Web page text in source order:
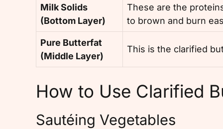
Milk Solids
(Bottom Layer)
These are the
to brown and burn
Pure Butterfat
(Middle Layer)
This is the clarified
How to Use Clarified
Sautéing Vegetables